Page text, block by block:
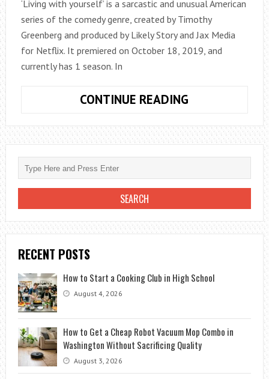
‘Living with yourself’ is a sarcastic and unusual American
series of the comedy genre, created by Timothy
Greenberg and produced by Likely Story and Jax Media
for Netflix. It premiered on October 18, 2019, and
currently has 1 season. In
CONTINUE READING
YOURSELF
SEASON
2
ON
NETFLIX
RECENT POSTS
How to Start a Cooking Club in High School
August 4, 2026
How to Get a Cheap Robot Vacuum Mop Combo in
Washington Without Sacrificing Quality
August 3, 2026